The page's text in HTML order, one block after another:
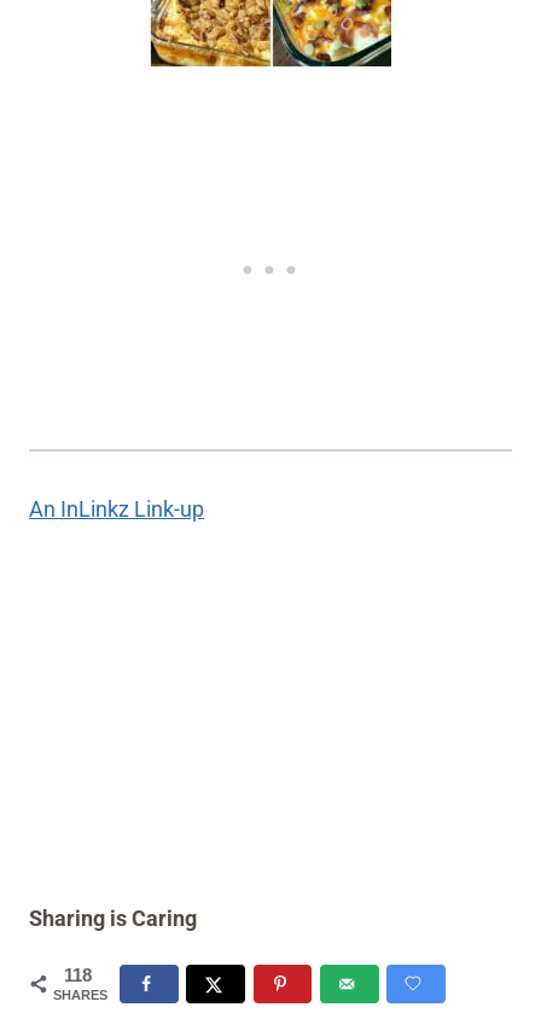
An InLinkz Link-up
Sharing is Caring
118
SHARES